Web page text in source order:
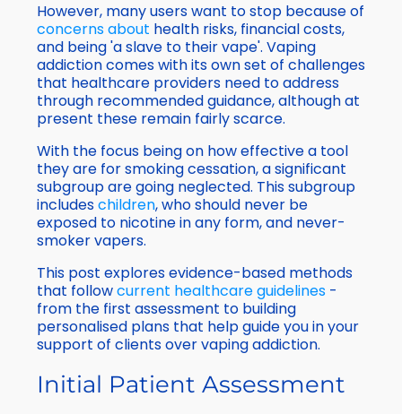
However, many users want to stop because of
concerns about health risks, financial costs,
and being 'a slave to their vape'. Vaping
addiction comes with its own set of challenges
that healthcare providers need to address
through recommended guidance, although at
present these remain fairly scarce.
With the focus being on how effective a tool
they are for smoking cessation, a significant
subgroup are going neglected. This subgroup
includeschildren, who should never be
exposed to nicotine in any form, and never-
smoker vapers.
This post explores evidence-based methods
that followcurrent healthcare guidelines -
from the first assessment to building
personalised plans that help guide you in your
support of clients over vaping addiction.
Initial Patient Assessment